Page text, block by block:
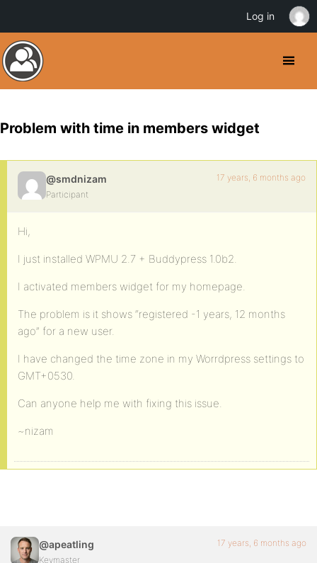
Problem with time in members widget
@smdnizam
Participant
17 years, 6 months ago
Hi,
I just installed WPMU 2.7 + Buddypress 1.0b2.
I activated members widget for my homepage.
The problem is it shows “registered -1 years, 12 months
ago” for a new user.
I have changed the time zone in my Worrdpress settings to
GMT+0530.
Can anyone help me with fixing this issue.
~nizam
@apeatling
Keymaster
17 years, 6 months ago
Log in